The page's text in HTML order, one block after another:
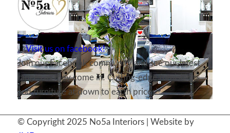
Visit us on facebook!
Join our Facebook community and see our latest
ranges as they come in! Cutting-edge furnishings
and furniture at down to earth prices!
© Copyright 2025 No5a Interiors | Website by